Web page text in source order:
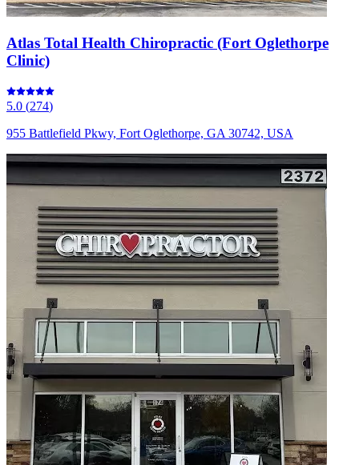
Atlas Total Health Chiropractic (Fort Oglethorpe
Clinic)
5.0 (274)
955 Battlefield Pkwy, Fort Oglethorpe, GA 30742, USA